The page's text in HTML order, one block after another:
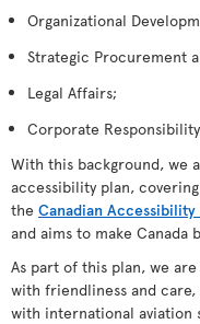
Organizational
Strategic Procurement
Legal Affairs;
Corporate
With this background, we
accessibility plan,
the Canadian
and aims to make
As part of this plan, we
with friendliness and
with international aviation